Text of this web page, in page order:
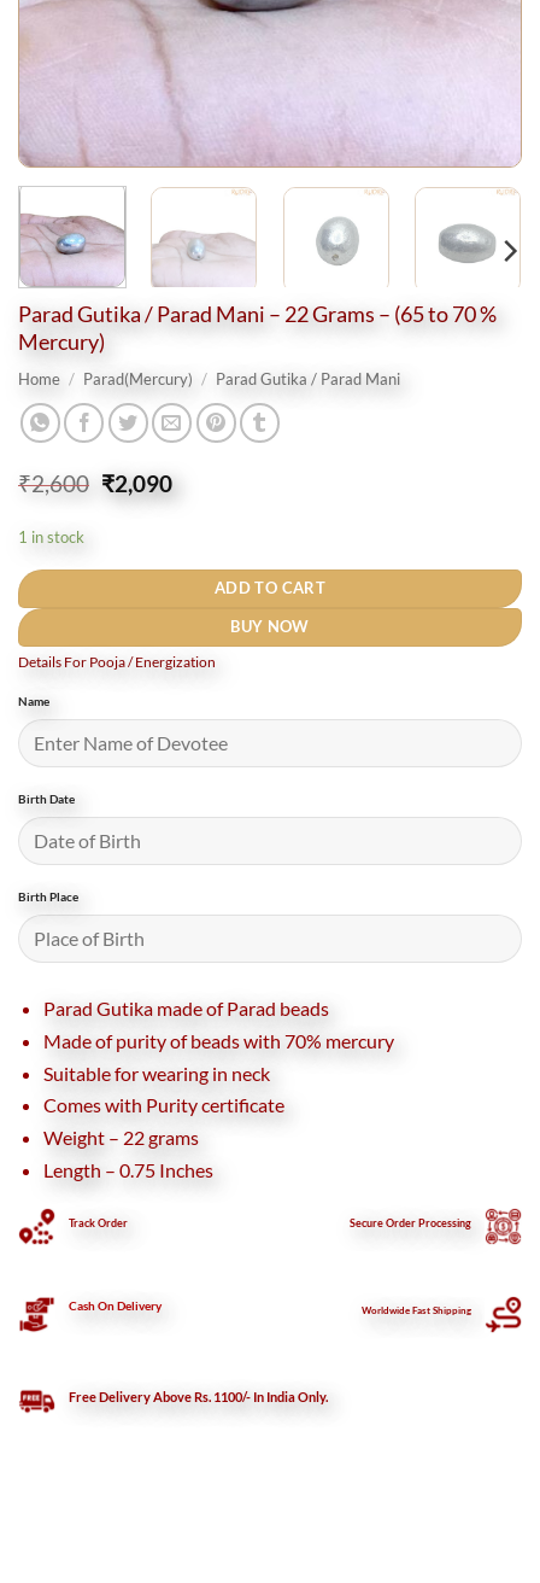
Parad Gutika / Parad Mani – 22 Grams – (65 to 70 %
Mercury)
Home / Parad(Mercury) / Parad Gutika / Parad Mani
₹2,600 Original
price
₹2,090Current
price
1 in stock
ADD TO CART
BUY NOW
Details For Pooja / Energization
Name
Birth Date
Birth Place
Parad Gutika made of Parad beads
Made of purity of beads with 70% mercury
Suitable for wearing in neck
Comes with Purity certificate
Weight – 22 grams
Length – 0.75 Inches
Track Order SecureOrder Processing
Cash On Delivery Worldwide Fast Shipping
Free Delivery Above Rs. 1100/- In India Only.